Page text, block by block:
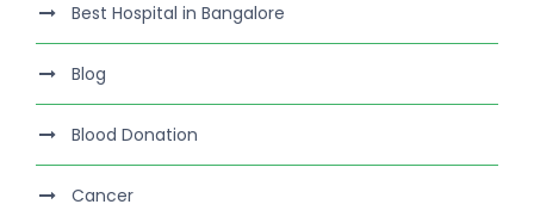
Best Hospital in Bangalore
Blog
Blood Donation
Cancer